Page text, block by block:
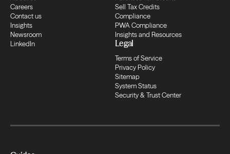
Transfers
Compliance
Transfers
Compliance
Careers
Contact us
Insights
Newsroom
LinkedIn
Sell Tax Credits
Compliance
PWA Compliance
Insights and Resources
Legal
Terms of Service
Privacy Policy
Sitemap
System Status
Security & Trust Center